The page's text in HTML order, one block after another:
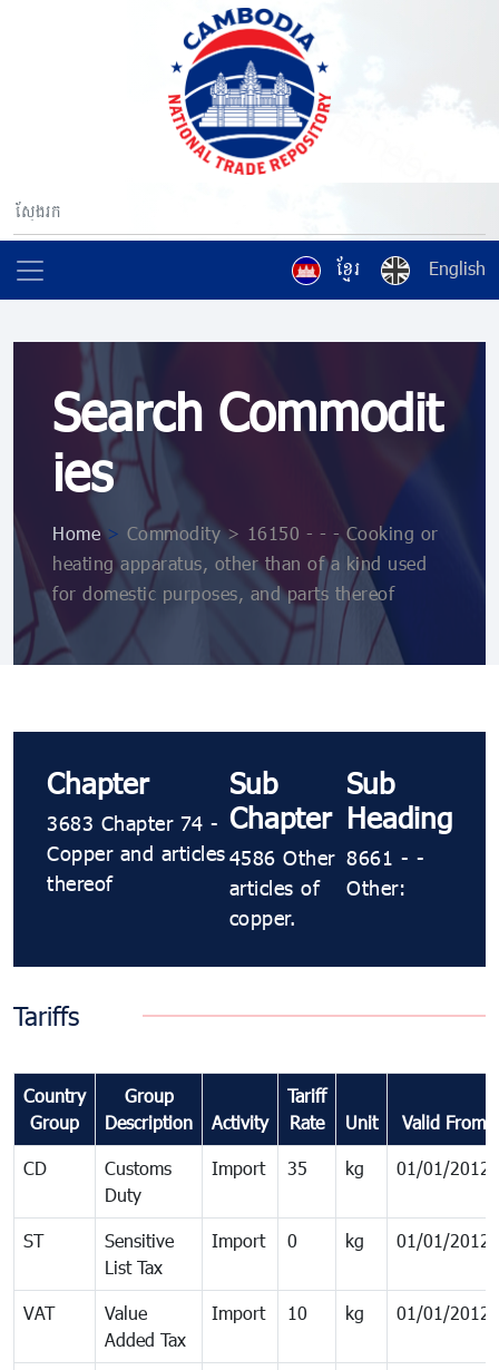
ខ្មែរ English
Search Commodit
ies
Home> Commodity > 16150 - - - Cooking or
heating apparatus, other than of a kind used
for domestic purposes, and parts thereof
Chapter
3683 Chapter 74 -
Copper and articles
thereof
Sub
Chapter
4586 Other
articles of
copper.
Sub
Heading
8661 - -
Other:
Tariffs
Country
Group
Group
Description
Activity
Tariff
Rate
Unit Valid From
CD
Customs
Duty
Import 35 kg 01/01/2012
ST
Sensitive
List Tax
Import 0 kg 01/01/2012
VAT
Value
Added Tax
Import 10 kg 01/01/2012